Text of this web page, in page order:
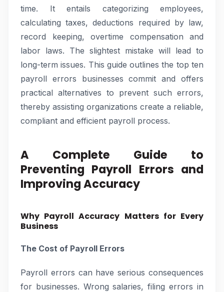
time. It entails categorizing employees,
calculating taxes, deductions required by law,
record keeping, overtime compensation and
labor laws. The slightest mistake will lead to
long-term issues. This guide outlines the top ten
payroll errors businesses commit and offers
practical alternatives to prevent such errors,
thereby assisting organizations create a reliable,
compliant and efficient payroll process.
A Complete Guide to
Preventing Payroll Errors and
Improving Accuracy
Why Payroll Accuracy Matters for Every
Business
The Cost of Payroll Errors
Payroll errors can have serious consequences
for businesses. Wrong salaries, filing errors in